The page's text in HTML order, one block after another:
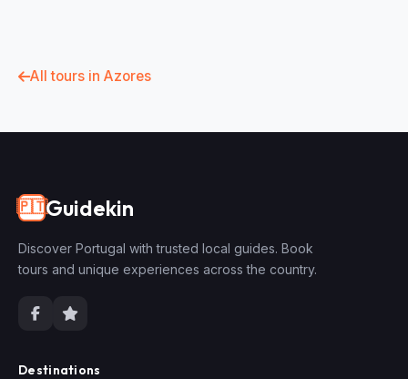
All tours in Azores
🇵🇹Guidekin
Discover Portugal with trusted local guides. Book
tours and unique experiences across the country.
Destinations